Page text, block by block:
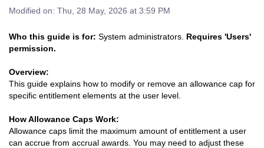
Modified on: Thu, 28 May, 2026 at 3:59 PM
Who this guide is for: System administrators. Requires 'Users'
permission.
Overview:
This guide explains how to modify or remove an allowance cap for
specific entitlement elements at the user level.
How Allowance Caps Work:
Allowance caps limit the maximum amount of entitlement a user
can accrue from accrual awards. You may need to adjust these